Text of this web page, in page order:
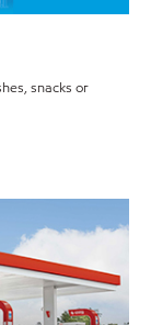
snacks or